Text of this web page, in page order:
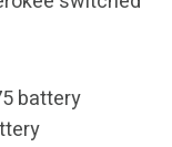
battery